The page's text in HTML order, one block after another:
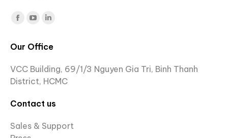
Find us on:
Facebook
opens
new
YouTube
opens
new
Linkedin
opens
in
new
Our Office
VCC Building, 69/1/3 Nguyen Gia Tri, Binh Thanh
District, HCMC
Contact us
Sales & Support